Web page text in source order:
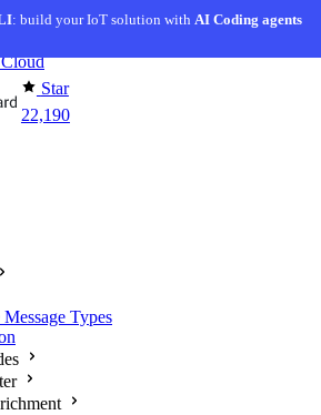
: build your IoT solution withAI Coding agents
Star
22,190
Cloud
Types